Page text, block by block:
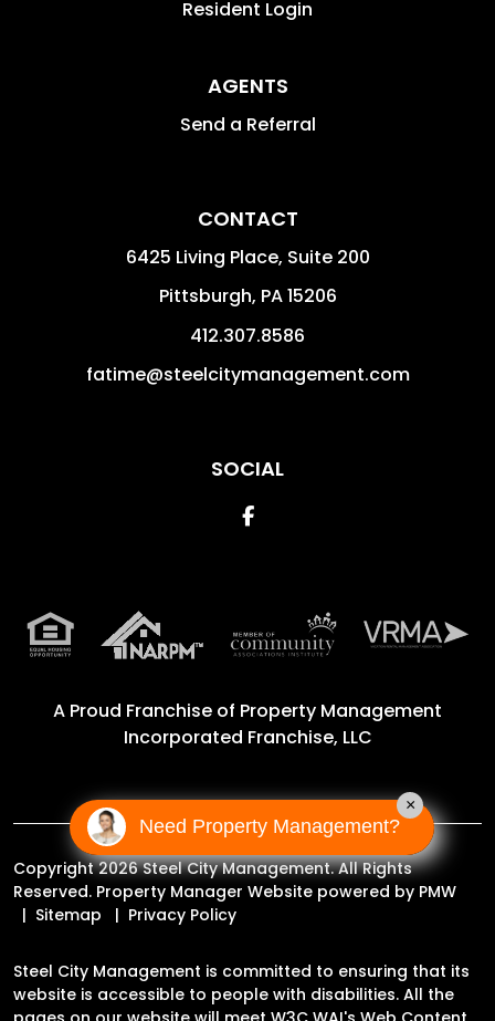
Resident Login
AGENTS
Send a Referral
CONTACT
6425 Living Place, Suite 200
Pittsburgh, PA15206
412.307.8586
fatime@steelcitymanagement.com
SOCIAL
Facebook
A Proud Franchise of Property Management
Incorporated Franchise, LLC
Copyright 2026 Steel City Management. All Rights
Reserved. Property Manager Website powered by PMW
Sitemap
Privacy Policy
Steel City Management is committed to ensuring that its
website is accessible to people with disabilities. All the
Need Property Management?
×